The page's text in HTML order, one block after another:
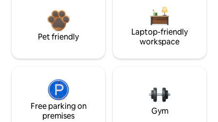
Pet friendly
Laptop-friendly
workspace
Free parking on
premises
Gym